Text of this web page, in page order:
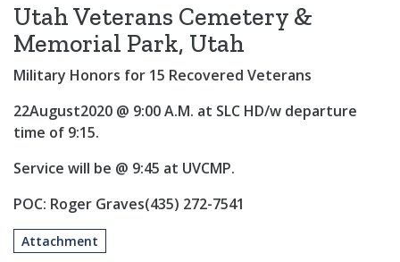
Utah Veterans Cemetery &
Memorial Park, Utah
Military Honors for 15 Recovered Veterans
22August2020 @ 9:00 A.M. at SLC HD/w departure
time of 9:15.
Service will be @ 9:45 at UVCMP.
POC: Roger Graves(435) 272-7541
Attachment